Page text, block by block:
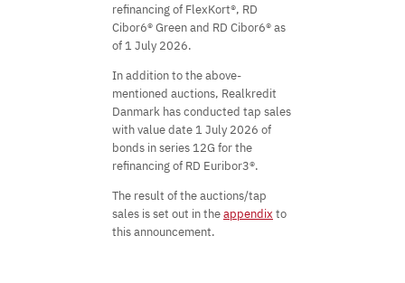
refinancing of FlexKort®, RD
Cibor6® Green and RD Cibor6® as
of 1 July 2026.
In addition to the above-
mentioned auctions, Realkredit
Danmark has conducted tap sales
with value date 1 July 2026 of
bonds in series 12G for the
refinancing of RD Euribor3®.
The result of the auctions/tap
sales is set out in theappendix to
this announcement.